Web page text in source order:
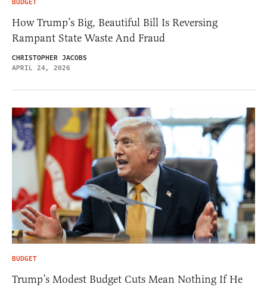
How Trump’s Big, Beautiful Bill Is Reversing
Rampant State Waste And Fraud
CHRISTOPHER JACOBS
APRIL 24, 2026
BUDGET
Trump’s Modest Budget Cuts Mean Nothing If He